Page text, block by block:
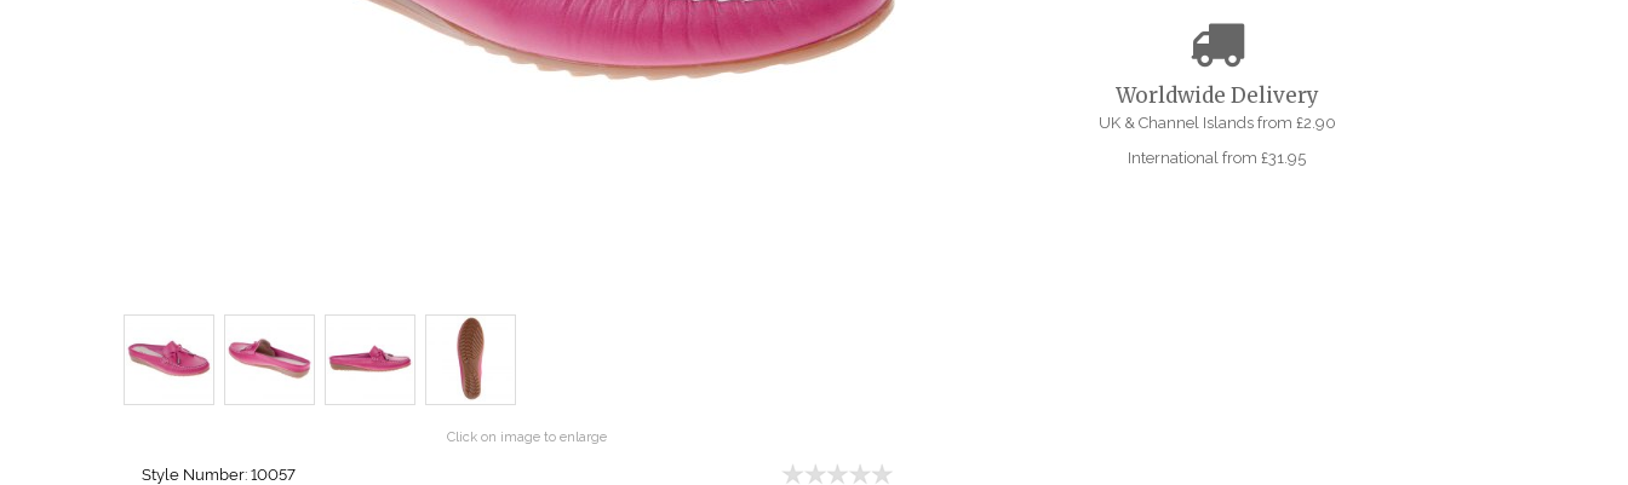
Click on image to enlarge
Style Number: 10057
Worldwide Delivery
UK & Channel Islands from £2.90
International from £31.95